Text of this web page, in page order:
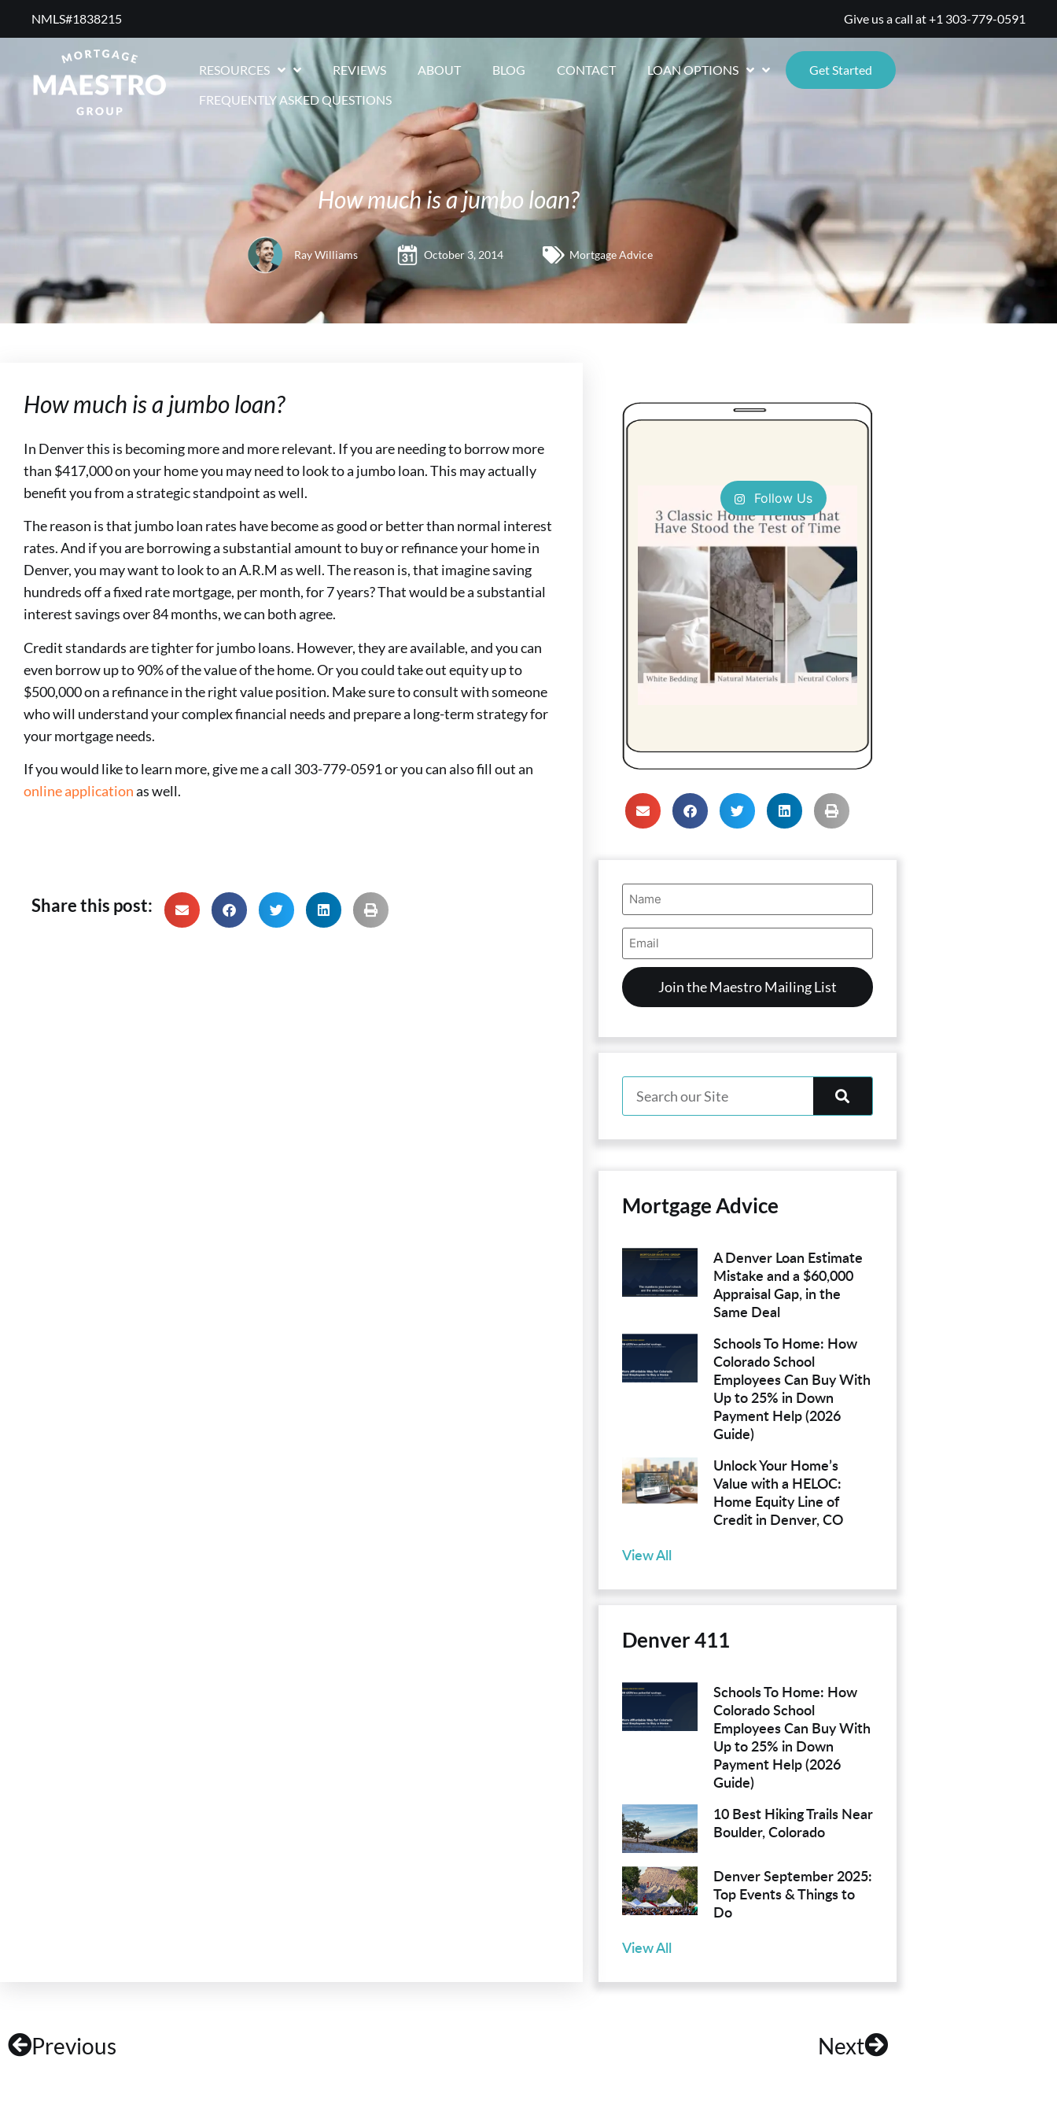
NMLS#1838215 ​ Give us a call at+1 303-779-0591
RESOURCES REVIEWS ABOUT BLOG CONTACT LOAN OPTIONS
Get Started
FREQUENTLY ASKED QUESTIONS
How much is a jumbo loan?
Ray Williams October 3, 2014 Mortgage Advice
How much is a jumbo loan?
In Denver this is becoming more and more relevant. If you are needing to borrow more
than $417,000 on your home you may need to look to a jumbo loan. This may actually
benefit you from a strategic standpoint as well.
The reason is that jumbo loan rates have become as good or better than normal interest
rates. And if you are borrowing a substantial amount to buy or refinance your home in
Denver, you may want to look to an A.R.M as well. The reason is, that imagine saving
hundreds off a fixed rate mortgage, per month, for 7 years? That would be a substantial
interest savings over 84 months, we can both agree.
Credit standards are tighter for jumbo loans. However, they are available, and you can
even borrow up to 90% of the value of the home. Or you could take out equity up to
$500,000 on a refinance in the right value position. Make sure to consult with someone
who will understand your complex financial needs and prepare a long-term strategy for
your mortgage needs.
If you would like to learn more, give me a call 303-779-0591 or you can also fill out an
online applicationas well.
Share this post:
Follow Us
Name
(Required)
Email
Address
(Required)
Mortgage Advice
A Denver Loan Estimate
Mistake and a $60,000
Appraisal Gap, in the
Same Deal
Schools To Home: How
Colorado School
Employees Can Buy With
Up to 25% in Down
Payment Help (2026
Guide)
Unlock Your Home’s
Value with a HELOC:
Home Equity Line of
Credit in Denver, CO
View All
Denver 411
Schools To Home: How
Colorado School
Employees Can Buy With
Up to 25% in Down
Payment Help (2026
Guide)
10 Best Hiking Trails Near
Boulder, Colorado
Denver September 2025:
Top Events & Things to
Do
View All
Previous Next